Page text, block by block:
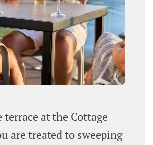
terrace at the Cottage
are treated to sweeping